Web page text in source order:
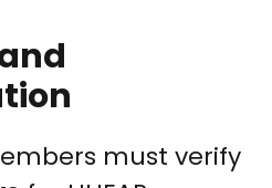
must verify